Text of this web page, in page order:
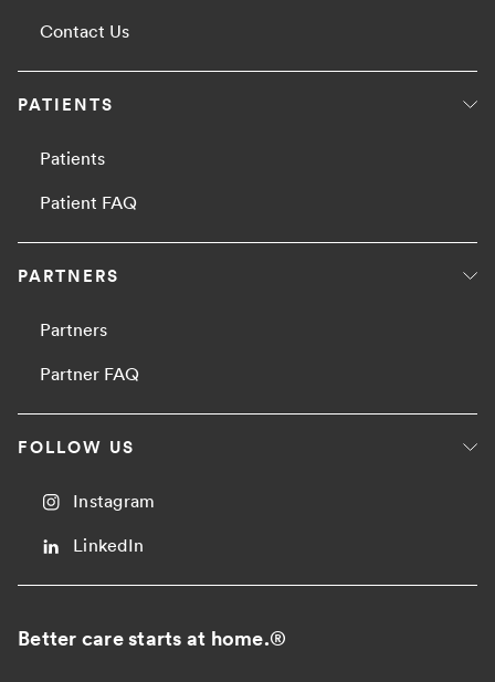
Contact Us
PATIENTS
Patients
Patient FAQ
PARTNERS
Partners
Partner FAQ
FOLLOW US
Instagram
LinkedIn
Better care starts at home.®